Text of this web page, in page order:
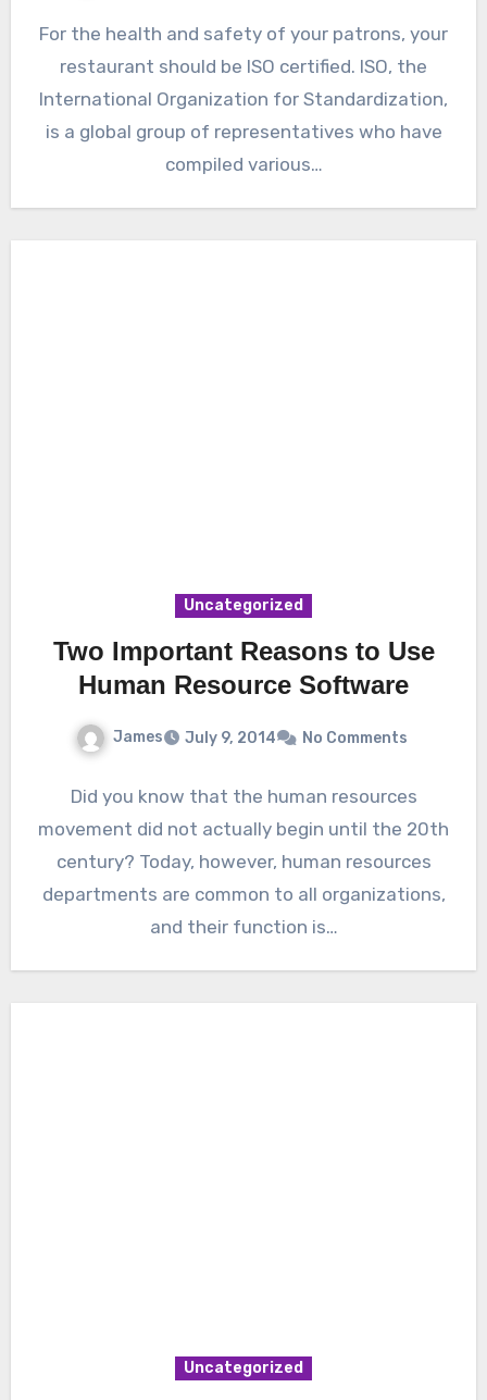
For the health and safety of your patrons, your
restaurant should be ISO certified. ISO, the
International Organization for Standardization,
is a global group of representatives who have
compiled various…
Uncategorized
Two Important Reasons to Use
Human Resource Software
James July 9, 2014 No Comments
Did you know that the human resources
movement did not actually begin until the 20th
century? Today, however, human resources
departments are common to all organizations,
and their function is…
Uncategorized